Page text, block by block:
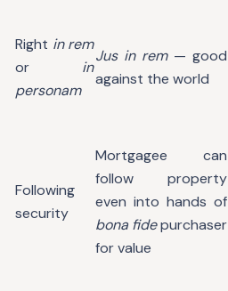
Right in rem
or in
personam
Jus in rem— good
against the world
Following
security
Mortgagee can
follow property
even into hands of
bona fidepurchaser
for value